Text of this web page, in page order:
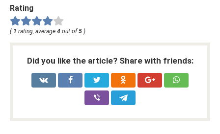
Rating
( 1 rating, average 4 out of5 )
Did you like the article? Share with friends: